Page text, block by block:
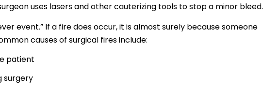
uses lasers and other cauterizing tools to stop a minor bleed.
event.” If a fire does occur, it is almost surely because someone
causes of surgical fires include:
patient
surgery